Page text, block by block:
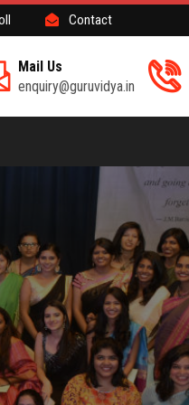
Contact
Mail Us
enquiry@guruvidya.in